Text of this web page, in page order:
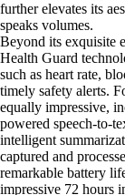
further elevates its
speaks volumes.
Beyond its exquisite
Health Guard
such as heart rate,
timely safety alerts.
equally impressive,
powered speech-to-
intelligent
captured and
remarkable battery
impressive 72 hours